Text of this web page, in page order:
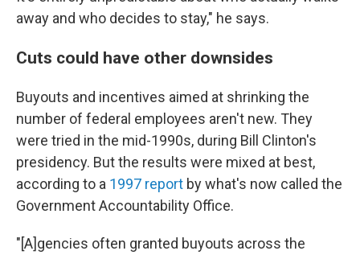
away and who decides to stay," he says.
Cuts could have other downsides
Buyouts and incentives aimed at shrinking the
number of federal employees aren't new. They
were tried in the mid-1990s, during Bill Clinton's
presidency. But the results were mixed at best,
according to a 1997 report by what's now called the
Government Accountability Office.
"[A]gencies often granted buyouts across the